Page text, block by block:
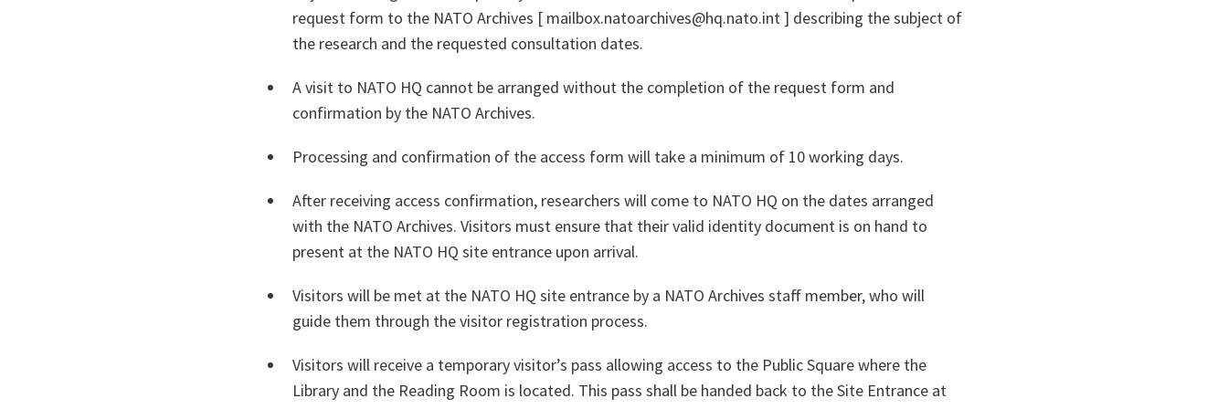
request form to the NATO Archives [ mailbox.natoarchives@hq.nato.int ] describing the subject of
the research and the requested consultation dates.
A visit to NATO HQ cannot be arranged without the completion of the request form and
confirmation by the NATO Archives.
Processing and confirmation of the access form will take a minimum of 10 working days.
After receiving access confirmation, researchers will come to NATO HQ on the dates arranged
with the NATO Archives. Visitors must ensure that their valid identity document is on hand to
present at the NATO HQ site entrance upon arrival.
Visitors will be met at the NATO HQ site entrance by a NATO Archives staff member, who will
guide them through the visitor registration process.
Visitors will receive a temporary visitor’s pass allowing access to the Public Square where the
Library and the Reading Room is located. This pass shall be handed back to the Site Entrance at